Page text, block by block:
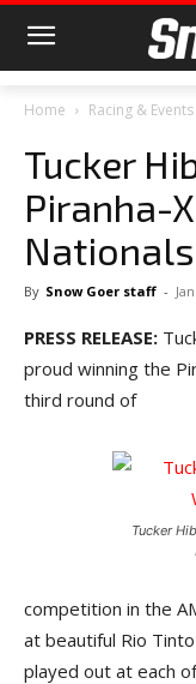
Home Racing & Events
Tucker
Piranha-
By Snow Goer staff -
PRESS RELEASE:
proud winning the
third round of
Tucker
competition in the
at beautiful Rio
played out at each